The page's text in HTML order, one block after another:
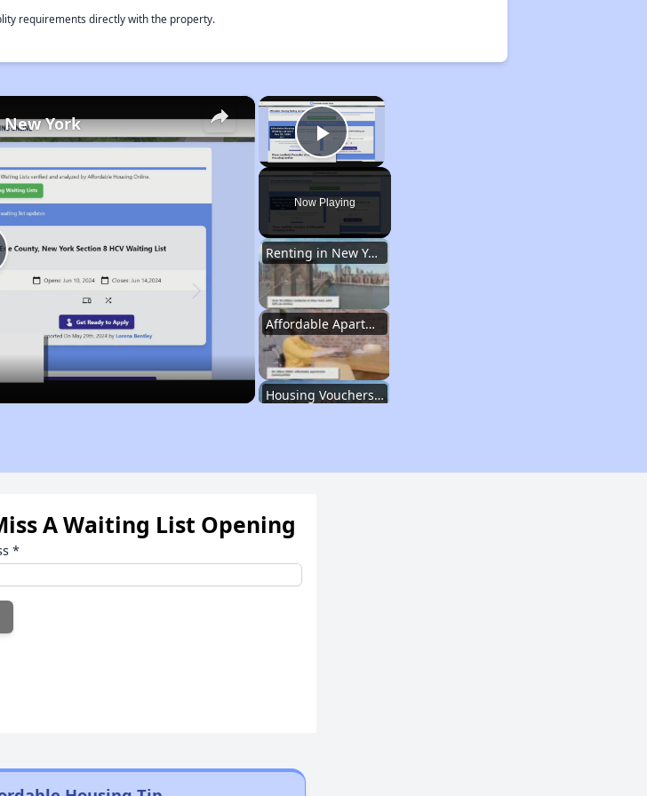
requirements directly with the property.
×
Play Video
Now Playing
Renting in New York City
Affordable Apartment Communities in New York
Housing Vouchers and Programs in New York
×
York
A Waiting List Opening
*